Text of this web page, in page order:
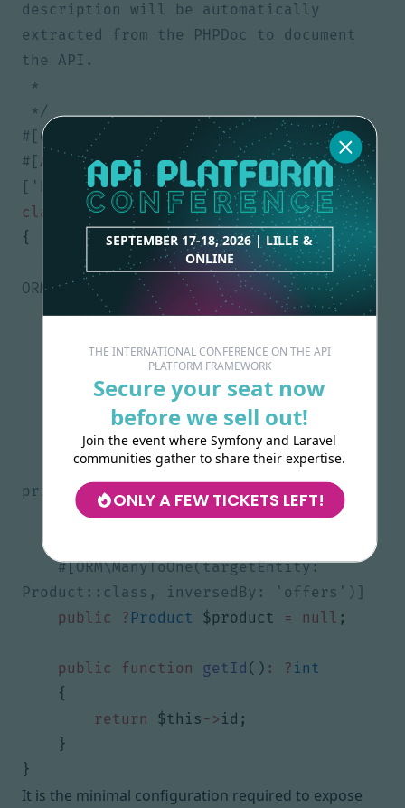
SEPTEMBER 17-18, 2026 | LILLE &
ONLINE
THE INTERNATIONAL CONFERENCE ON THE API
PLATFORM FRAMEWORK
Secure your seat now
before we sell out!
Join the event where Symfony and Laravel
communities gather to share their expertise.
ONLY A FEW TICKETS LEFT!
description will be automatically
extracted from the PHPDoc to document
*/
#[ApiResource(types:
class
Offer
{
#[ORM\Id, ORM\Column,
private ?int $id = null;
public string $description = ''
#[Assert\Range(minMessage: 'The
public float $price = -1.0;
#[ORM\ManyToOne(targetEntity:
public
? Product $product = null ;
public function getId () : ? int
{
return
$this -> id ;
}
}
It is the minimal configuration required to expose